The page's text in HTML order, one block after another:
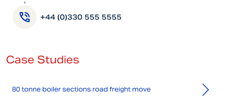
+44 (0)330 555 5555
Case Studies
80 tonne boiler sections road freight move